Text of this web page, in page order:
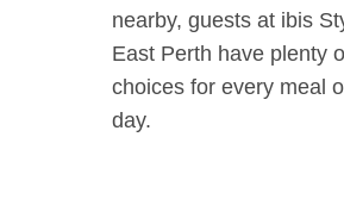
nearby, guests at ibis
East Perth have plenty
choices for every meal
day.